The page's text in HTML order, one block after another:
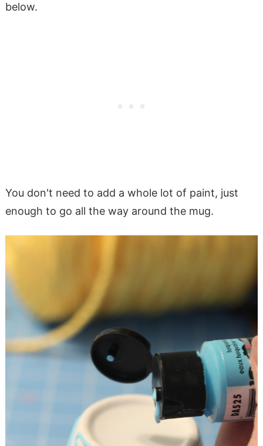
below.
You don't need to add a whole lot of paint, just
enough to go all the way around the mug.